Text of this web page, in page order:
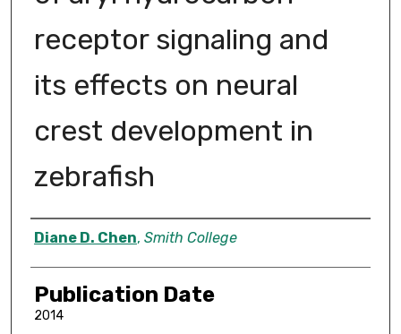
receptor signaling and
its effects on neural
crest development in
zebrafish
Author
Diane D. Chen, Smith College
Publication Date
2014